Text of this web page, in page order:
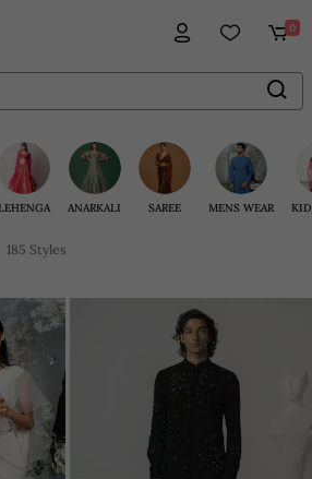
0
ANARKALI SAREE MENS WEAR
185 Styles